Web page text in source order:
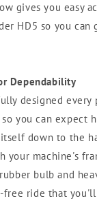
gives you easy
HD5 so you can
Dependability
designed
you can expect
down to the
your machine's
bulb and
free ride that